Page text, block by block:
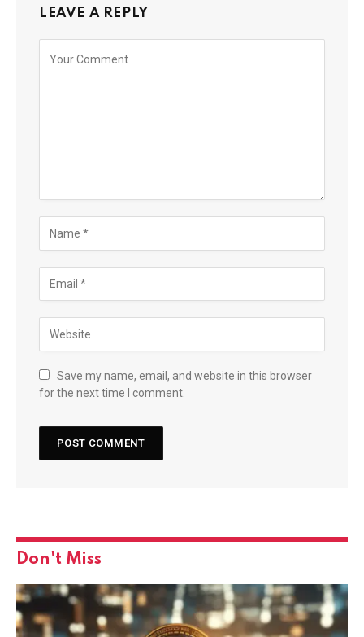
LEAVE A REPLY
Save my name, email, and website in this browser
for the next time I comment.
Don't Miss